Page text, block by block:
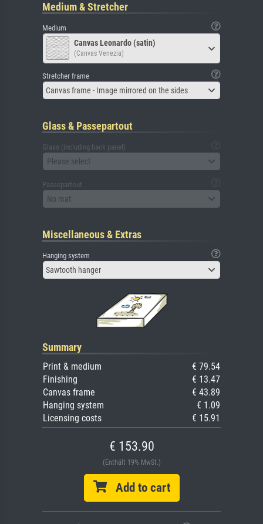
Medium & Stretcher
Medium
Canvas Leonardo (satin)
(Canvas Venezia)
Stretcher frame
Canvas frame - Image mirrored on the sides
Glass & Passepartout
Glass (including back panel)
Please select
Passepartout
No mat
Miscellaneous & Extras
Hanging system
Sawtooth hanger
Summary
Print & medium
€ 79.54
Finishing
€ 13.47
Canvas frame
€ 43.89
Hanging system
€ 1.09
Licensing costs
€ 15.91
€ 153.90
(Enthält 19% MwSt.)
Add to cart